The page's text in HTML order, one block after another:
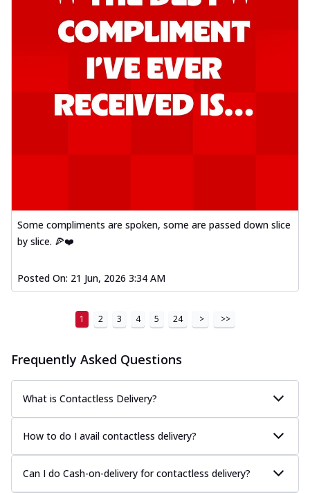
Some compliments are spoken, some are passed down slice
by slice. 🍕❤️
Posted On: 21 Jun, 2026 3:34 AM
1 2 3 4 5 24 > >>
Frequently Asked Questions
What is Contactless Delivery?
How to do I avail contactless delivery?
Can I do Cash-on-delivery for contactless delivery?